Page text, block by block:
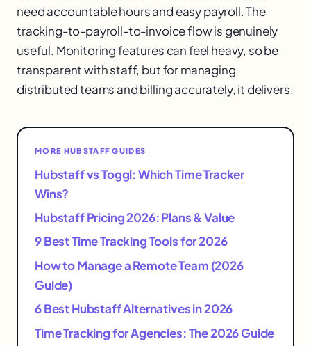
need accountable hours and easy payroll. The
tracking-to-payroll-to-invoice flow is genuinely
useful. Monitoring features can feel heavy, so be
transparent with staff, but for managing
distributed teams and billing accurately, it delivers.
MORE HUBSTAFF GUIDES
Hubstaff vs Toggl: Which Time Tracker
Wins?
Hubstaff Pricing 2026: Plans & Value
9 Best Time Tracking Tools for 2026
How to Manage a Remote Team (2026
Guide)
6 Best Hubstaff Alternatives in 2026
Time Tracking for Agencies: The 2026 Guide